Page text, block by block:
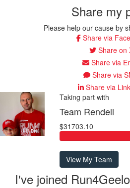
Share my
Please help our cause by
Share via
Share on
Share via
Share via
Share via
Taking part with
Team Rendell
$31703.10
View My Team
I've joined